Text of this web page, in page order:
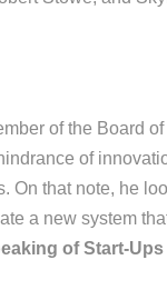
of the Board of
of
On that note, he
a new system
of Start-